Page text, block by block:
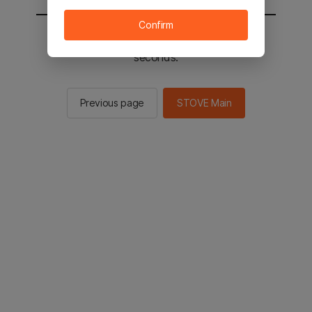
You will be sent to the STOVE main in 2
seconds.
Previous page STOVE Main
Confirm